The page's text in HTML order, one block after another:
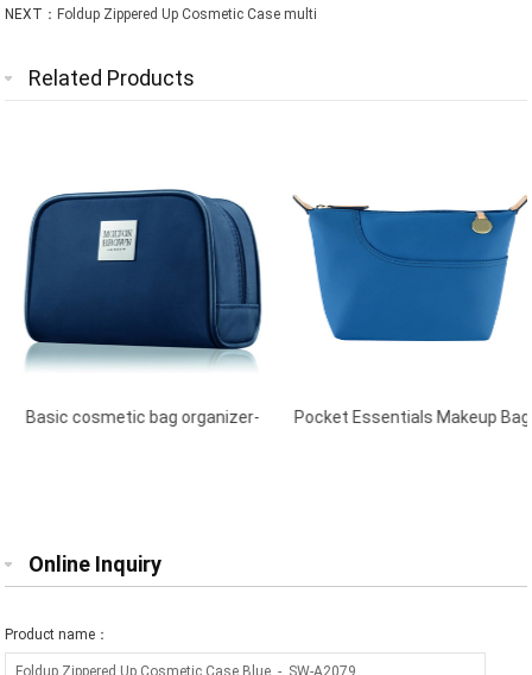
NEXT： Foldup Zippered Up Cosmetic Case multi
Related Products
Basic cosmetic bag organizer-
Pocket Essentials Makeup Bag
Online Inquiry
Product name：